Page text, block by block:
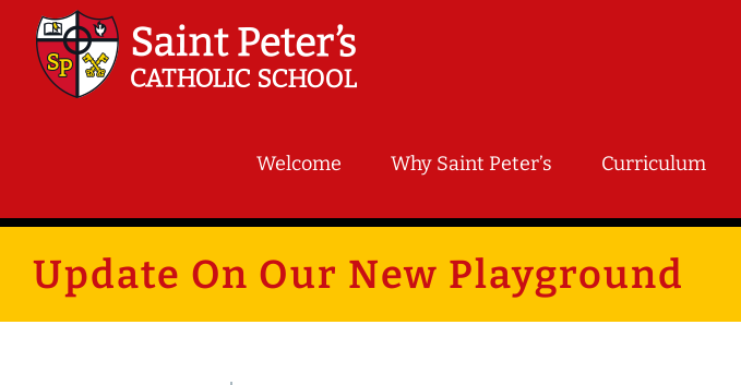
content
Welcome Why Saint Peter’s Curriculum
Update On Our New Playground